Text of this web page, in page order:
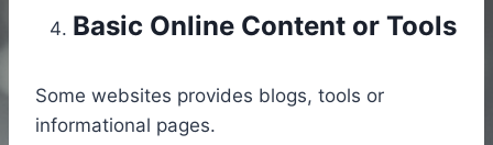
Basic Online Content or Tools
Some websites provides blogs, tools or
informational pages.